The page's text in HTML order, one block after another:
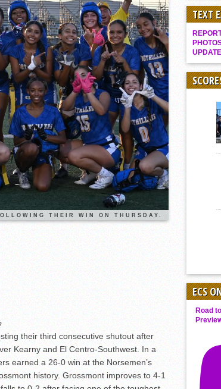
Gallery: Boys Hoops – Week 10
Vaqs continue qinning ways In tight contest
VALLEY: Sultans finish undefeated season
It takes the Pack to sweep Scotties
Mujica & Co. keep rolling, win convincingly
Singer retires again from coaching
DIII: Southwest Eagles soar to championship
EAST COUNTY SOFTBALL Schedule / Scores / Standings
DV: LIONS ROAR TO CHAMPIONSHIP
Williams, Vaqueros sweep into D3 final
D2: After walk-off thrill, Sultans slump
McCormick’s 1-hitter lifts Foothillers
THEIR WIN ON THURSDAY.
their third consecutive shutout after
Kearny and El Centro-Southwest. In a
earned a 26-0 win at the Norsemen’s
history. Grossmont improves to 4-1
TEXT
ECS
Road